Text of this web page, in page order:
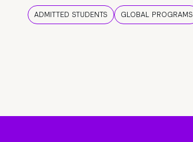
ADMITTED STUDENTS GLOBAL PROGRAMS